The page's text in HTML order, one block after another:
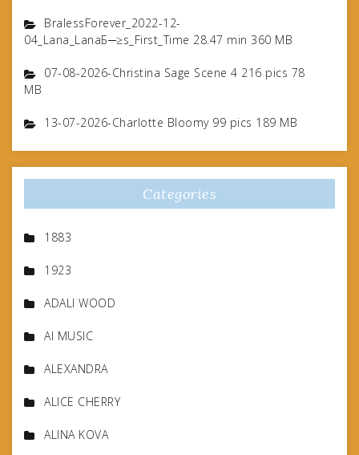
BralessForever_2022-12-
04_Lana_LanaБ─≥s_First_Time 28.47 min 360 MB
07-08-2026-Christina Sage Scene 4 216 pics 78
MB
13-07-2026-Charlotte Bloomy 99 pics 189 MB
Categories
1883
1923
ADALI WOOD
AI MUSIC
ALEXANDRA
ALICE CHERRY
ALINA KOVA